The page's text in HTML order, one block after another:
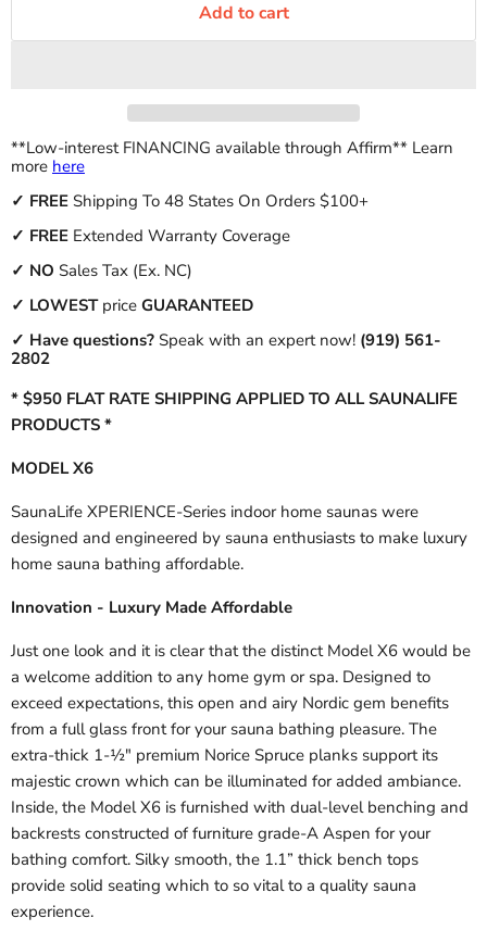
Add to cart
**Low-interest FINANCING available through Affirm** Learn
more here
✓ FREE Shipping To 48 States On Orders $100+
✓ FREE Extended Warranty Coverage
✓ NO Sales Tax (Ex. NC)
✓ LOWEST price GUARANTEED
✓ Have questions? Speak with an expert now! (919) 561-
2802
* $950 FLAT RATE SHIPPING APPLIED TO ALL SAUNALIFE
PRODUCTS *
MODEL X6
SaunaLife XPERIENCE-Series indoor home saunas were
designed and engineered by sauna enthusiasts to make luxury
home sauna bathing affordable.
Innovation - Luxury Made Affordable
Just one look and it is clear that the distinct Model X6 would be
a welcome addition to any home gym or spa. Designed to
exceed expectations, this open and airy Nordic gem benefits
from a full glass front for your sauna bathing pleasure. The
extra-thick 1-½" premium Norice Spruce planks support its
majestic crown which can be illuminated for added ambiance.
Inside, the Model X6 is furnished with dual-level benching and
backrests constructed of furniture grade-A Aspen for your
bathing comfort. Silky smooth, the 1.1” thick bench tops
provide solid seating which to so vital to a quality sauna
experience.